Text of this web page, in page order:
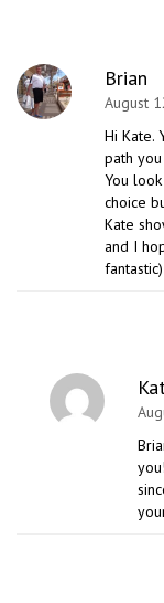
Brian
August
Hi Kate.
path
You
choice
Kate
and I
fantastic)